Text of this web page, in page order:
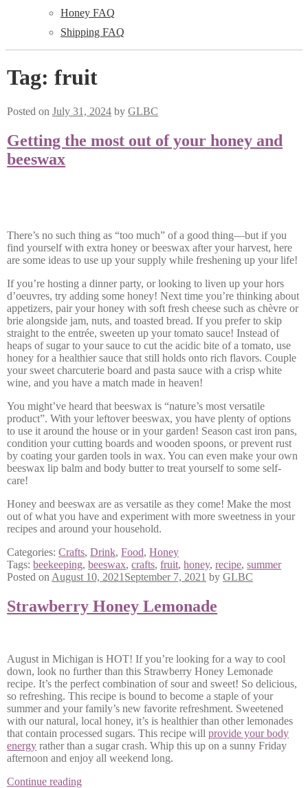
Honey FAQ
Shipping FAQ
Tag:fruit
Posted onJuly 31, 2024 byGLBC
Getting the most out of your honey and
beeswax
There’s no such thing as “too much” of a good thing—but if you
find yourself with extra honey or beeswax after your harvest, here
are some ideas to use up your supply while freshening up your life!
If you’re hosting a dinner party, or looking to liven up your hors
d’oeuvres, try adding some honey! Next time you’re thinking about
appetizers, pair your honey with soft fresh cheese such as chèvre or
brie alongside jam, nuts, and toasted bread. If you prefer to skip
straight to the entrée, sweeten up your tomato sauce! Instead of
heaps of sugar to your sauce to cut the acidic bite of a tomato, use
honey for a healthier sauce that still holds onto rich flavors. Couple
your sweet charcuterie board and pasta sauce with a crisp white
wine, and you have a match made in heaven!
You might’ve heard that beeswax is “nature’s most versatile
product”. With your leftover beeswax, you have plenty of options
to use it around the house or in your garden! Season cast iron pans,
condition your cutting boards and wooden spoons, or prevent rust
by coating your garden tools in wax. You can even make your own
beeswax lip balm and body butter to treat yourself to some self-
care!
Honey and beeswax are as versatile as they come! Make the most
out of what you have and experiment with more sweetness in your
recipes and around your household.
Categories:Crafts,Drink,Food,Honey
Tags:beekeeping,beeswax,crafts,fruit,honey,recipe,summer
Posted on August 10, 2021 September 7, 2021 byGLBC
Strawberry Honey Lemonade
August in Michigan is HOT! If you’re looking for a way to cool
down, look no further than this Strawberry Honey Lemonade
recipe. It’s the perfect combination of sour and sweet! So delicious,
so refreshing. This recipe is bound to become a staple of your
summer and your family’s new favorite refreshment. Sweetened
with our natural, local honey, it’s is healthier than other lemonades
that contain processed sugars. This recipe willprovide your body
energy rather than a sugar crash. Whip this up on a sunny Friday
afternoon and enjoy all weekend long.
Continue readingStrawberry